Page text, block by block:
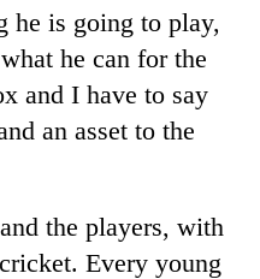
he is going to play,
he can for the
and I have to say
an asset to the
the players, with
Every young